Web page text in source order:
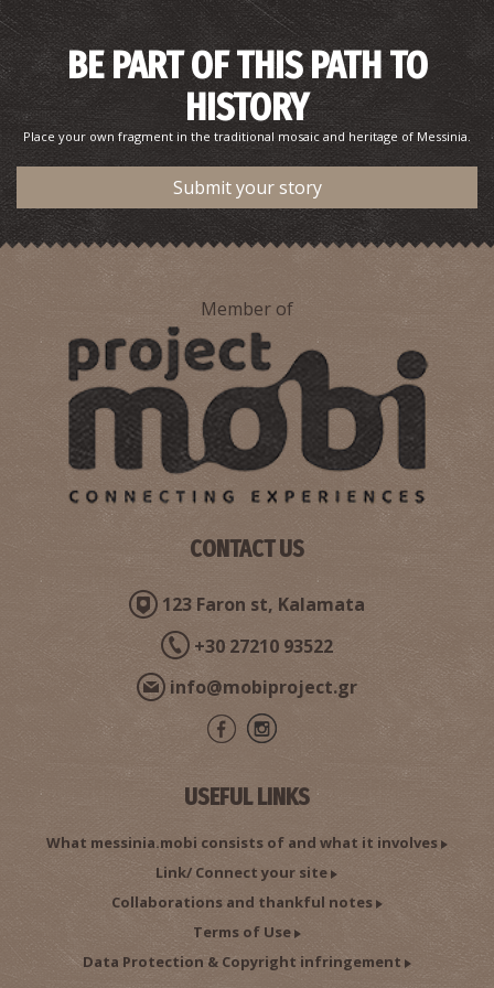
BE PART OF THIS PATH TO
HISTORY
Place your own fragment in the traditional mosaic and heritage of Messinia.
Submit your story
Member of
CONTACT US
123 Faron st, Kalamata
+30 27210 93522
info@mobiproject.gr
USEFUL LINKS
What messinia.mobi consists of and what it involves
Link/ Connect your site
Collaborations and thankful notes
Terms of Use
Data Protection & Copyright infringement